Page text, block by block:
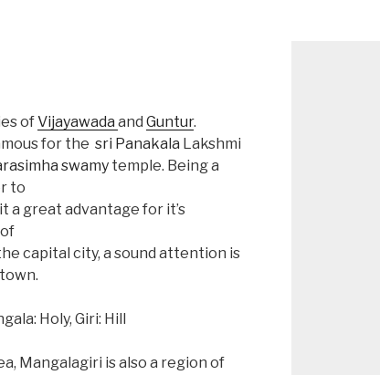
ofVijayawada and Guntur.
for the sri Panakala Lakshmi
swamy temple. Being a
to
a great advantage for it’s
capital city, a sound attention is
Holy, Giri: Hill
Mangalagiri is also a region of